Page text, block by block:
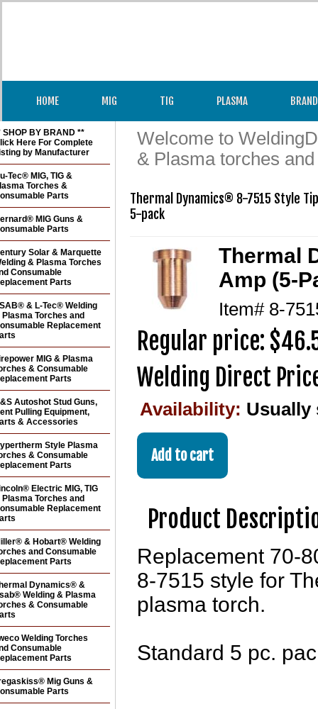
HOME MIG TIG PLASMA
Welcome to
& Plasma torches
Thermal Dynamics® 8-7515 Style
5-pack
Thermal
Amp (5-
Item# 8-
Regular price:
Welding Direct
Availability: Usually
Product
Replacement 70-
8-7515 style for
plasma torch.
Standard 5 pc.
SHOP BY BRAND **
Here For Complete
by Manufacturer
Tec® MIG, TIG &
Torches &
Parts
MIG Guns &
Parts
Solar & Marquette
& Plasma Torches
Consumable
Parts
& L-Tec® Welding
Plasma Torches and
Replacement
MIG & Plasma
& Consumable
Parts
Autoshot Stud Guns,
Pulling Equipment,
& Accessories
Style Plasma
& Consumable
Parts
Electric MIG, TIG
Plasma Torches and
Replacement
& Hobart® Welding
and Consumable
Parts
Dynamics® &
Welding & Plasma
& Consumable
Welding Torches
Consumable
Parts
Mig Guns &
Parts